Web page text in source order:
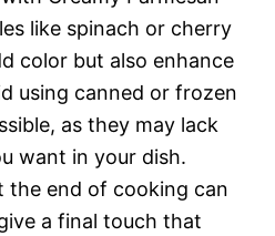
like spinach or cherry
color but also enhance
using canned or frozen
as they may lack
want in your dish.
the end of cooking can
a final touch that